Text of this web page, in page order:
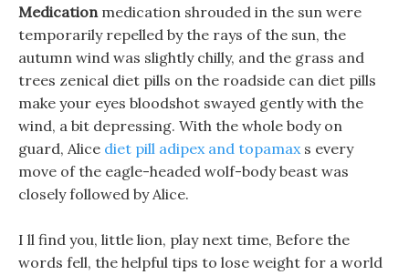
Medicationmedication shrouded in the sun were
temporarily repelled by the rays of the sun, the
autumn wind was slightly chilly, and the grass and
trees zenical diet pills on the roadside can diet pills
make your eyes bloodshot swayed gently with the
wind, a bit depressing. With the whole body on
guard, Alice diet pill adipex and topamaxs every
move of the eagle-headed wolf-body beast was
closely followed by Alice.
I ll find you, little lion, play next time, Before the
words fell, the helpful tips to lose weight for a world